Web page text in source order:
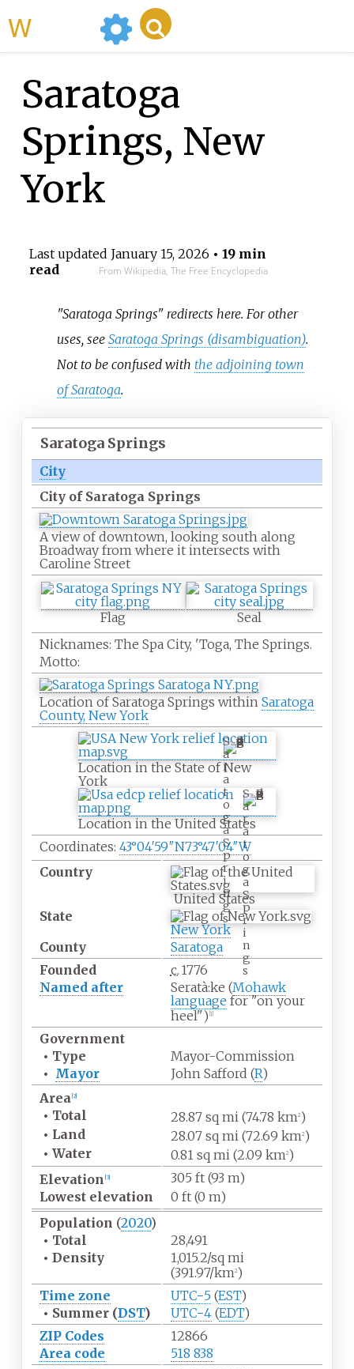
Saratoga
Springs, New
York
Last updated January 15, 2026 • 19 min
read
From Wikipedia, The Free Encyclopedia
"Saratoga Springs" redirects here. For other
uses, seeSaratoga Springs (disambiguation).
Not to be confused with the adjoining town
of Saratoga.
Saratoga Springs
City
City of Saratoga Springs
A view of downtown, looking south along
Broadway from where it intersects with
Caroline Street
Flag
Seal
Nicknames: The Spa City, 'Toga, The Springs.
Motto:
Location of Saratoga Springs within Saratoga
County, New York
S
a
r
a
t
o
g
a
S
p
r
i
n
g
s
Location in the State of New
York
S
a
r
a
t
o
g
a
S
p
r
i
n
g
s
Location in the United States
Coordinates: 43°04′59″N73°47′04″W
Country
United States
State
New York
County
Saratoga
Founded
c. 1776
Named after
Seratà:ke (Mohawk
language for "on your
heel") 1]
Government
• Type
Mayor-Commission
• Mayor John Safford (R)
Area 2]
• Total 28.87 sq mi (74.78 km2)
• Land 28.07 sq mi (72.69 km2)
• Water 0.81 sq mi (2.09 km2)
Elevation 3] 305 ft (93 m)
Lowest elevation 0 ft (0 m)
Population (2020)
• Total
28,491
• Density 1,015.2/sq mi
(391.97/km2)
Time zone
UTC−5(EST)
• Summer (DST) UTC−4(EDT)
ZIP Codes
12866
Area code
518 838